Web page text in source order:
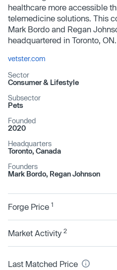
healthcare more accessible
telemedicine solutions. This
Mark Bordo and Regan
headquartered in Toronto, ON.
vetster.com
Sector
Consumer & Lifestyle
Subsector
Pets
Founded
2020
Headquarters
Toronto, Canada
Founders
Mark Bordo, Regan Johnson
Forge Price 1
Market Activity 2
Last Matched Price